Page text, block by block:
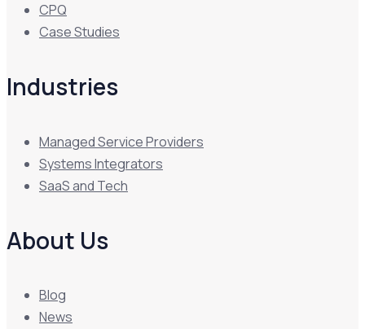
CPQ
Case Studies
Industries
Managed Service Providers
Systems Integrators
SaaS and Tech
About Us
Blog
News